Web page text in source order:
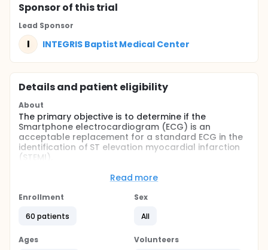
Sponsorof this trial
Lead Sponsor
I INTEGRIS Baptist Medical Center
Details and patient eligibility
About
The primary objective is to determine if the
Smartphone electrocardiogram (ECG) is an
acceptable replacement for a standard ECG in the
identification of ST elevation myocardial infarction
(STEMI).
following:
Obtain simultaneous recordings of a standard
ECG on patients presenting with chest pain in
Read more
Enrollment
60 patients
Sex
All
Ages
Volunteers